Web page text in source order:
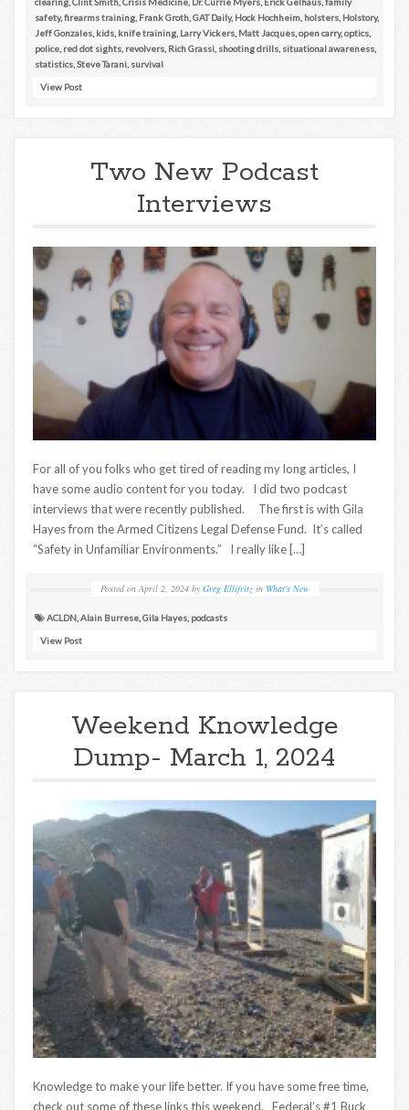
safety,firearms training Frank Groth GAT Daily, Hock Hochheim holsters Holstory,
Jeff Gonzales kids knife training Larry Vickers Matt Jacques open carry,optics
police red dot sights revolvers Rich Grassi shooting drills situational awareness
statistics Steve Tarani survival
View Post
Two New Podcast
Interviews
For all of you folks who get tired of reading my long articles, I
have some audio content for you today. I did two podcast
interviews that were recently published. The first is with Gila
Hayes from the Armed Citizens Legal Defense Fund. It’s called
“Safety in Unfamiliar Environments.” I really like […]
Posted on April 2, 2024 by Greg Ellifritz in What's New
ACLDN Alain Burrese Gila Hayes podcasts
View Post
Weekend Knowledge
Dump- March 1, 2024
Knowledge to make your life better. If you have some free time,
check out some of these links this weekend. Federal’s #1 Buck